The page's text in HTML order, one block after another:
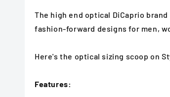
The high end optical DiCaprio
fashion-forward designs for men,
Here's the optical sizing scoop on
Features: